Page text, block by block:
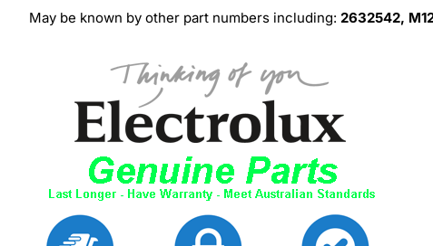
May be known by other part numbers including: 2632542,